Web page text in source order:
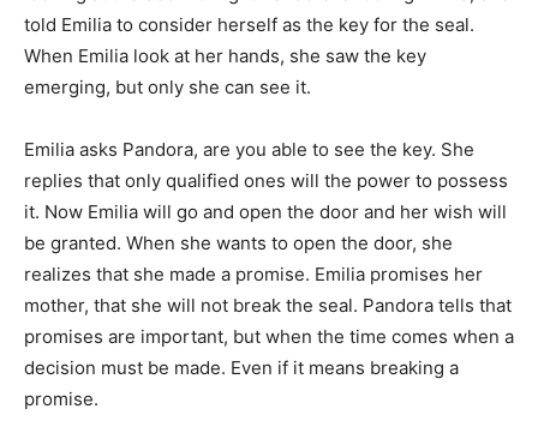
told Emilia to consider herself as the key for the seal.
When Emilia look at her hands, she saw the key
emerging, but only she can see it.
Emilia asks Pandora, are you able to see the key. She
replies that only qualified ones will the power to possess
it. Now Emilia will go and open the door and her wish will
be granted. When she wants to open the door, she
realizes that she made a promise. Emilia promises her
mother, that she will not break the seal. Pandora tells that
promises are important, but when the time comes when a
decision must be made. Even if it means breaking a
promise.